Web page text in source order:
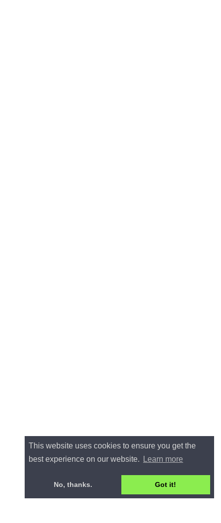
This website uses cookies to ensure you get the
best experience on our website.
Learn more
No, thanks. Got it!